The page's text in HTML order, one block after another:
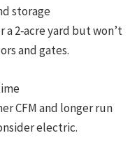
storage
a 2‑acre yard but won’t
and gates.
CFM and longer run
electric.